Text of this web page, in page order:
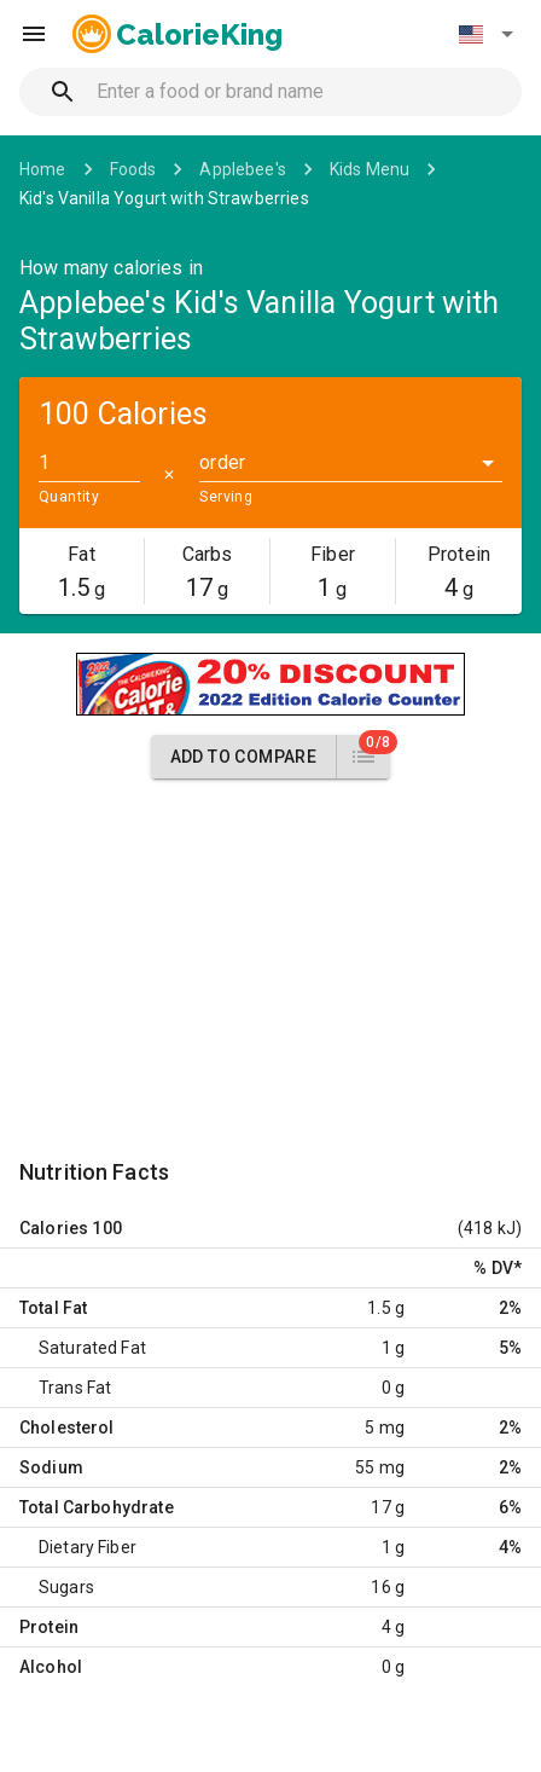
CalorieKing
Home Foods Applebee's
Kids Menu
Kid's Vanilla Yogurt with Strawberries
How many calories in
Applebee's Kid's Vanilla Yogurt with
Strawberries
100 Calories
Quantity
✕
order
Serving
Fat
1.5g
Carbs
17g
Fiber
1 g
Protein
4g
ADD TO COMPARE
0/8
Nutrition Facts
Calories 100 (418 kJ)
% DV*
Total Fat 1.5 g 2%
Saturated Fat 1 g 5%
Trans Fat 0 g
Cholesterol 5 mg 2%
Sodium 55 mg 2%
Total Carbohydrate 17 g 6%
Dietary Fiber 1 g 4%
Sugars 16 g
Protein 4 g
Alcohol 0 g